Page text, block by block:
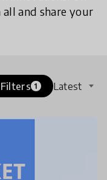
and share your
Filters 1 Latest